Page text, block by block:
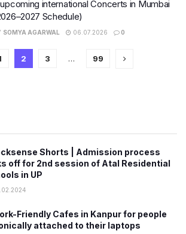
international Concerts in Mumbai
Schedule)
SOMYA AGARWAL 06.07.2026 0
2 3 … 99
Shorts | Admission process
off for 2nd session of Atal Residential
in UP
Friendly Cafes in Kanpur for people
attached to their laptops